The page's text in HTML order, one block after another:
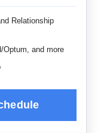
Relationship
Optum, and more